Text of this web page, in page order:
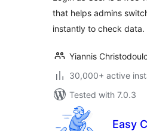
that helps admins
instantly to check data.
Yiannis
30,000+ active
Tested with 7.0.3
Easy